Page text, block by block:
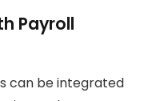
Payroll
can be integrated